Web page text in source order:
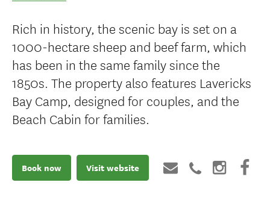
Rich in history, the scenic bay is set on a
1000-hectare sheep and beef farm, which
has been in the same family since the
1850s. The property also features Lavericks
Bay Camp, designed for couples, and the
Beach Cabin for families.
Book now Visit website